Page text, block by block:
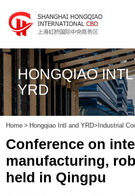
HONGQIAO
YRD
Home > Hongqiao Intl and YRD>Industrial
Conference on
manufacturing,
held in Qingpu